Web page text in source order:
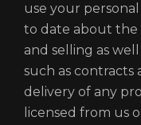
use your
to date about the
and selling as
such as
delivery of any
licensed from us